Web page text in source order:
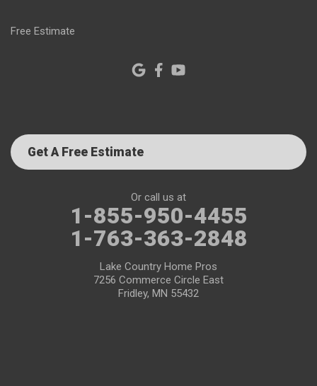
Free Estimate
Get A Free Estimate
Or call us at
1-855-950-4455
1-763-363-2848
Lake Country Home Pros
7256 Commerce Circle East
Fridley, MN 55432